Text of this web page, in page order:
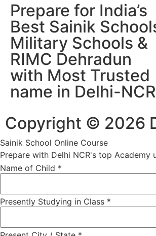
Prepare for India’s
Best Sainik
Military Schools &
RIMC Dehradun
with Most Trusted
name in Delhi-NCR
Copyright © 2026
Sainik School Online Course
Prepare with Delhi NCR's top Academy
Name of Child *
Presently Studying in Class *